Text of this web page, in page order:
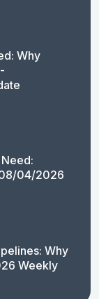
Why
04/2026
Why
Weekly